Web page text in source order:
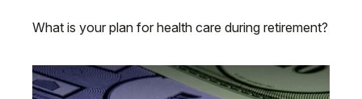
What is your plan for health care during retirement?